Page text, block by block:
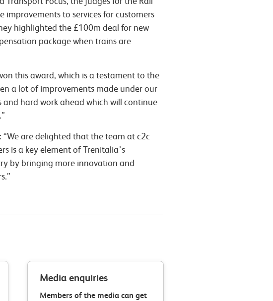
improvements to services for customers
highlighted the £100m deal for new
package when trains are
this award, which is a testament to the
a lot of improvements made under our
and hard work ahead which will continue
“We are delighted that the team at c2c
is a key element of Trenitalia’s
by bringing more innovation and
Media enquiries
Members of the media can get